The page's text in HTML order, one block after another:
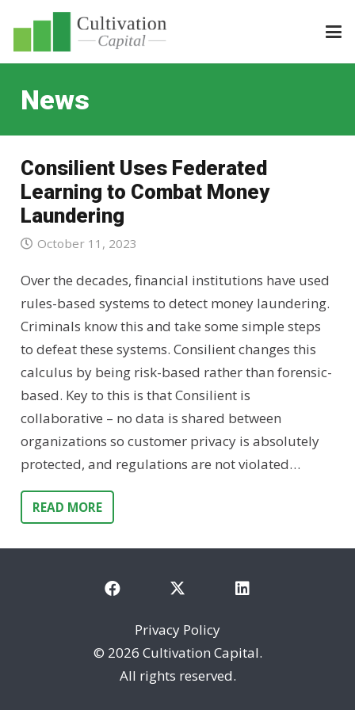
News
Consilient Uses Federated
Learning to Combat Money
Laundering
October 11, 2023
Over the decades, financial institutions have used
rules-based systems to detect money laundering.
Criminals know this and take some simple steps
to defeat these systems. Consilient changes this
calculus by being risk-based rather than forensic-
based. Key to this is that Consilient is
collaborative – no data is shared between
organizations so customer privacy is absolutely
protected, and regulations are not violated…
READ MORE
Privacy Policy
© 2026 Cultivation Capital.
All rights reserved.